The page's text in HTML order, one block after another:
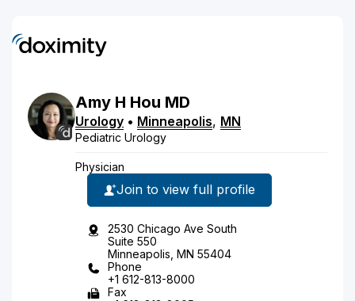
Amy H Hou MD
Urology • Minneapolis, MN
Pediatric Urology
Physician
Join to view full profile
2530 Chicago Ave South
Suite 550
Minneapolis, MN 55404
Phone
+1 612-813-8000
Fax